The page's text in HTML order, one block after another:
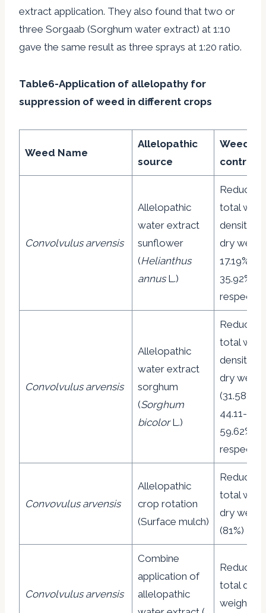
extract application. They also found that two or
three Sorgaab (Sorghum water extract) at 1:10
gave the same result as three sprays at 1:20 ratio.
Table6-Application of allelopathy for
suppression of weed in different crops
Weed Name
Allelopathic
source
Weed
control
Convolvulus arvensis
Allelopathic
water extract
sunflower
(Helianthus
annusL.)
total
density
dry
17.19%
35.92%
Convolvulus arvensis
Allelopathic
water extract
sorghum
(Sorghum
bicolorL.)
total
density
dry
(31.58%
44.11-
59.62%
Convovulus arvensis
Allelopathic
crop rotation
(Surface mulch)
total
dry
(81%)
Convolvulus arvensis
Combine
application of
allelopathic
total dry
weight